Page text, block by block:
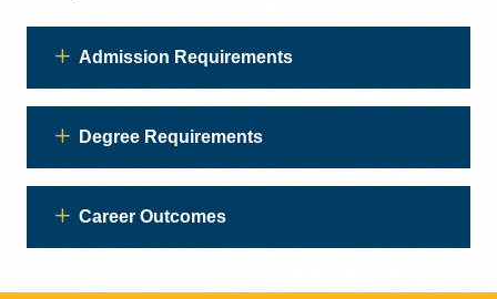
Admission Requirements
Degree Requirements
Career Outcomes